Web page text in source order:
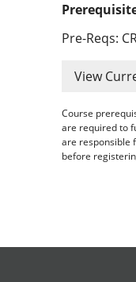
Pre-Reqs:
View
Course
are required to
are responsible
before